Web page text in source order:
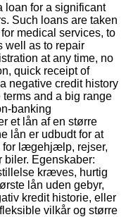
loan for a significant
Such loans are taken
medical services, to
well as to repair
at any time, no
quick receipt of
negative credit history
and a big range
banking
et lån af en større
lån er udbudt for at
for lægehjælp, rejser,
biler. Egenskaber:
kræves, hurtig
lån uden gebyr,
kredit historie, eller
vilkår og større